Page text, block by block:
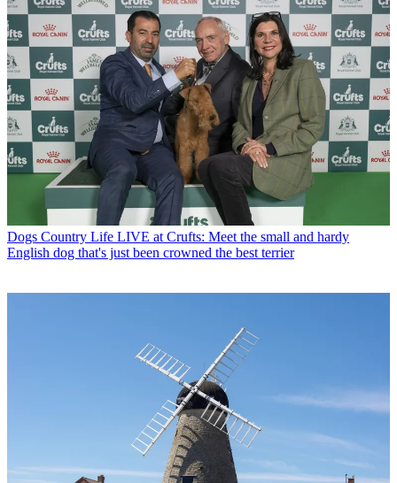
Dogs Country Life LIVE at Crufts: Meet the small and hardy
English dog that's just been crowned the best terrier